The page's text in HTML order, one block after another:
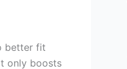
better fit
only boosts